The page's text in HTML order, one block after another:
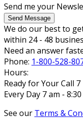
Send me your
Send Message
We do our best to
within 24 - 48
Need an answer
Phone: 1-800-528-
Hours:
Ready for Your Call
Every Day 7 am -
See our Terms &